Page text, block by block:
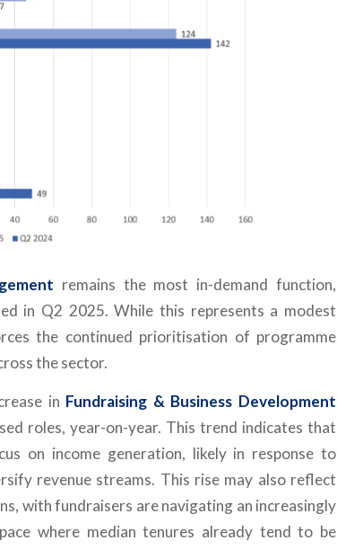
remains the most in-demand function,
in Q2 2025. While this represents a modest
the continued prioritisation of programme
the sector.
in Fundraising & Business Development
roles, year-on-year. This trend indicates that
on income generation, likely in response to
revenue streams. This rise may also reflect
with fundraisers are navigating an increasingly
where median tenures already tend to be